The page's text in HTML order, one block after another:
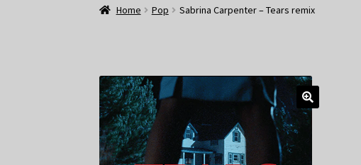
Home Pop Sabrina Carpenter – Tears remix